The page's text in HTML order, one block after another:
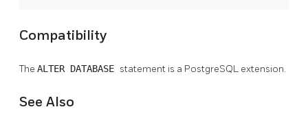
Compatibility
The ALTER DATABASE statement is a PostgreSQL extension.
See Also